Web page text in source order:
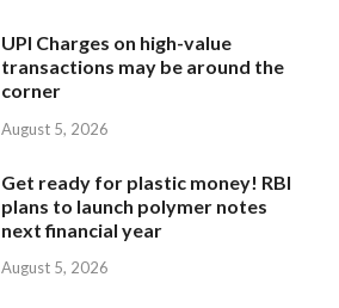
UPI Charges on high-value
transactions may be around the
corner
August 5, 2026
Get ready for plastic money! RBI
plans to launch polymer notes
next financial year
August 5, 2026